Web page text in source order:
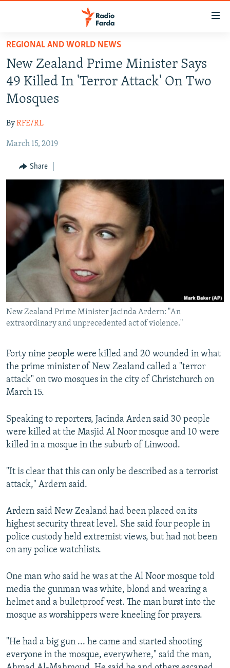
Skip
main
content
Skip
to
main
Navigation
Skip
Search
IRAN IN-DEPTH
OP-EDS
INFOGRAPHIC
All RFE/RL sites
REGIONAL AND WORLD NEWS
New Zealand Prime Minister Says
49 Killed In 'Terror Attack' On Two
Mosques
ByRFE/RL
March 15, 2019
Share
New Zealand Prime Minister Jacinda Ardern: "An
extraordinary and unprecedented act of violence."
Forty nine people were killed and 20 wounded in what
the prime minister of New Zealand called a "terror
attack" on two mosques in the city of Christchurch on
March 15.
Speaking to reporters, Jacinda Arden said 30 people
were killed at the Masjid Al Noor mosque and 10 were
killed in a mosque in the suburb of Linwood.
"It is clear that this can only be described as a terrorist
attack," Ardern said.
Ardern said New Zealand had been placed on its
highest security threat level. She said four people in
police custody held extremist views, but had not been
on any police watchlists.
One man who said he was at the Al Noor mosque told
media the gunman was white, blond and wearing a
helmet and a bulletproof vest. The man burst into the
mosque as worshippers were kneeling for prayers.
"He had a big gun ... he came and started shooting
everyone in the mosque, everywhere," said the man,